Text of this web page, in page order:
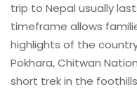
trip to Nepal usually
timeframe allows
highlights of the
Pokhara, Chitwan
short trek in the